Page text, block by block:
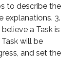
to describe the
explanations. 3.
a Task is
will be
and set the